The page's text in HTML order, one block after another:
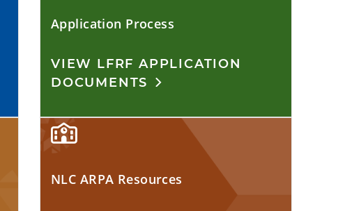
Application Process
VIEW LFRF APPLICATION
DOCUMENTS
NLC ARPA Resources